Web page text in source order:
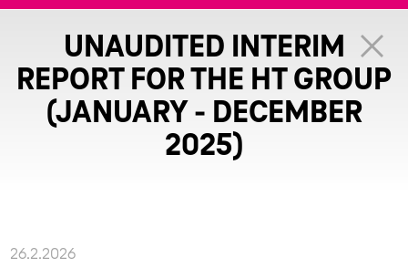
UNAUDITED INTERIM
REPORT FOR THE HT GROUP
(JANUARY - DECEMBER
2025)
26.2.2026